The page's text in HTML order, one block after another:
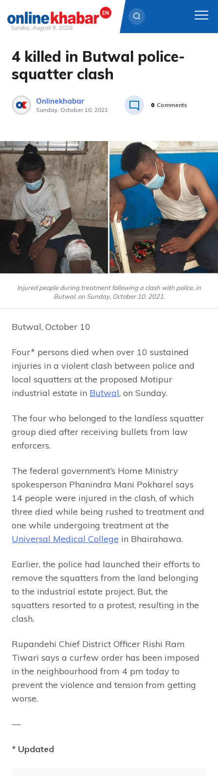
content
Sunday, August 9, 2026
4 killed in Butwal police-
squatter clash
Onlinekhabar
Sunday, October 10, 2021
0 Comments
Injured people during treatment following a clash with police, in
Butwal, on Sunday, October 10, 2021.
Butwal, October 10
Four* persons died when over 10 sustained
injuries in a violent clash between police and
local squatters at the proposed Motipur
industrial estate in Butwal, on Sunday.
The four who belonged to the landless squatter
group died after receiving bullets from law
enforcers.
The federal government’s Home Ministry
spokesperson Phanindra Mani Pokharel says
14 people were injured in the clash, of which
three died while being rushed to treatment and
one while undergoing treatment at the
Universal Medical College in Bhairahawa.
Earlier, the police had launched their efforts to
remove the squatters from the land belonging
to the industrial estate project. But, the
squatters resorted to a protest, resulting in the
clash.
Rupandehi Chief District Officer Rishi Ram
Tiwari says a curfew order has been imposed
in the neighbourhood from 4 pm today to
prevent the violence and tension from getting
worse.
—
* Updated